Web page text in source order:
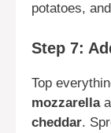
potatoes,
Step 7:
Top
mozzarella
cheddar.